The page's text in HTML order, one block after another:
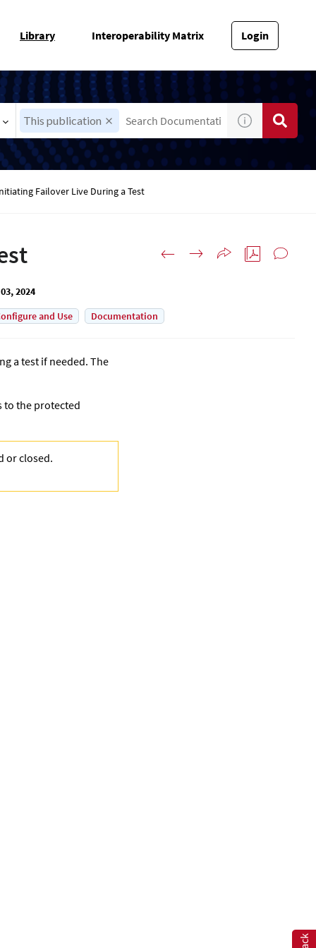
Library Interoperability Matrix Login
This publication
Failover Live During a Test
2024
and Use Documentation
a test if needed. The
to the protected
or closed.